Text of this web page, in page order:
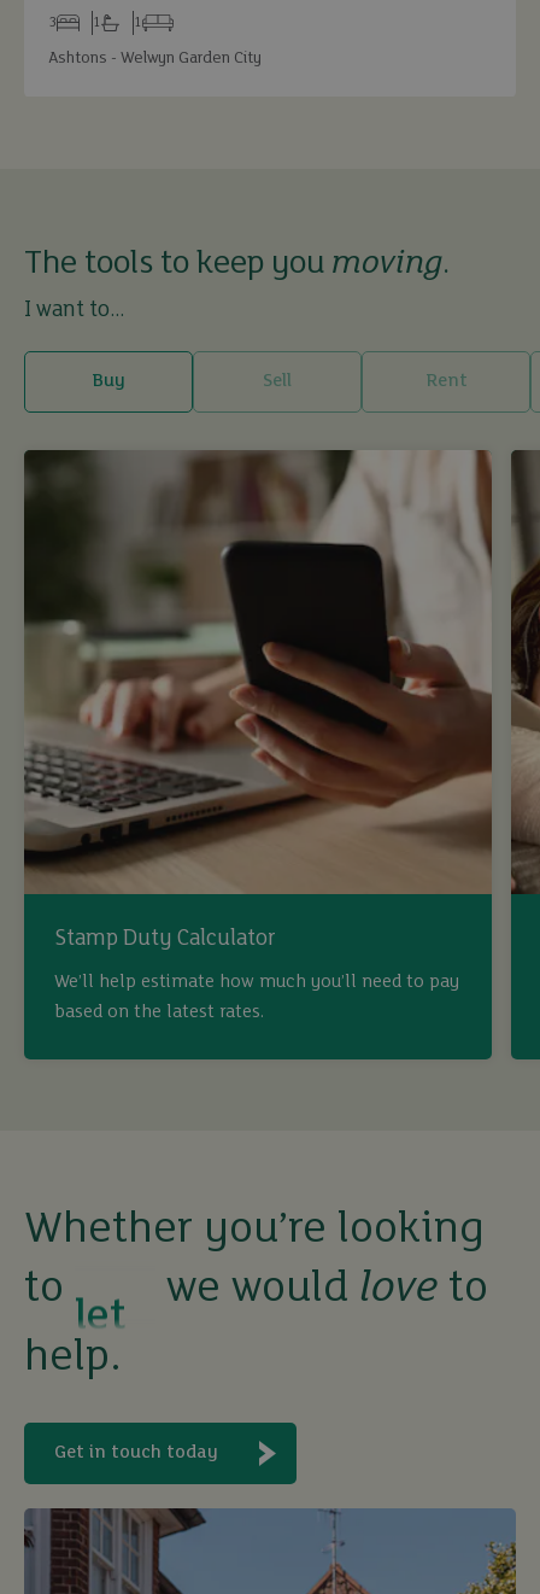
Bedrooms
3
Bathrooms
1
Receptions
1
Ashtons - Welwyn Garden City
The tools to keep you moving.
I want to...
Buy Sell Rent
Stamp Duty Calculator
We’ll help estimate how much you’ll need to pay
based on the latest rates.
Whether you’re looking
to
buy
sell
let
buy
we would love to
help.
Get in touch today